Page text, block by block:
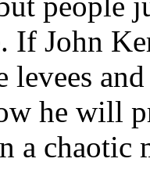
If John
levees
he will
a chaotic